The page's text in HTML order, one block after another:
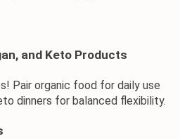
and Keto Products
Pair organic food for daily use
dinners for balanced flexibility.